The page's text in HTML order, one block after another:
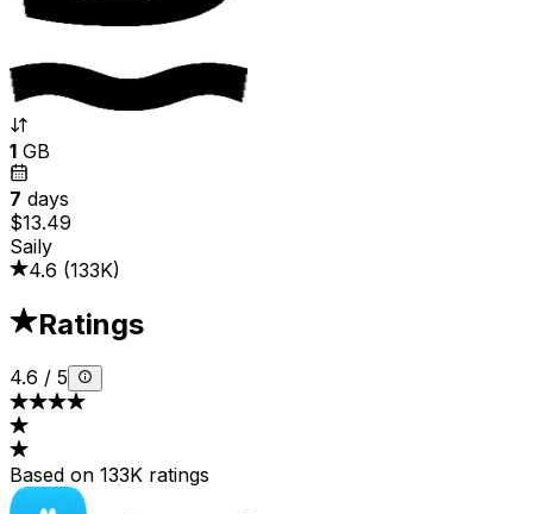
1 GB
7 days
$13.49
Saily
4.6 (133K)
Ratings
4.6 / 5
Based on 133K ratings